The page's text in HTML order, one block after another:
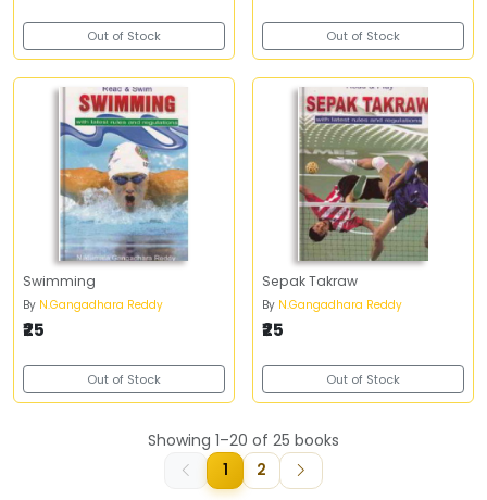
Out of Stock Out of Stock
Swimming
By N.Gangadhara Reddy
₹25
Out of Stock
Sepak Takraw
By N.Gangadhara Reddy
₹25
Out of Stock
Showing 1–20 of 25 books
1 2